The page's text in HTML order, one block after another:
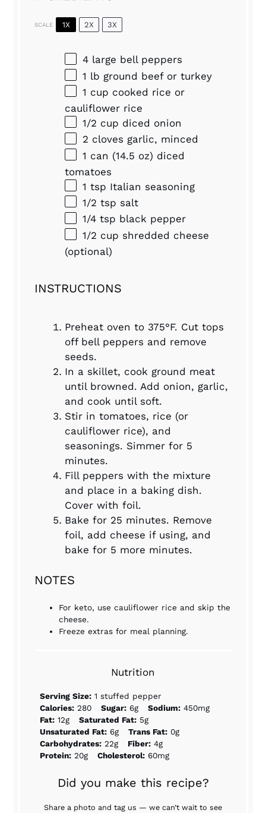
SCALE 1X 2X 3X
4 large bell peppers
1 lb ground beef or turkey
1 cup cooked rice or
cauliflower rice
1/2 cup diced onion
2 cloves garlic, minced
1 can (14.5 oz) diced
tomatoes
1 tsp Italian seasoning
1/2 tsp salt
1/4 tsp black pepper
1/2 cup shredded cheese
(optional)
INSTRUCTIONS
Preheat oven to 375°F. Cut tops
off bell peppers and remove
seeds.
In a skillet, cook ground meat
until browned. Add onion, garlic,
and cook until soft.
Stir in tomatoes, rice (or
cauliflower rice), and
seasonings. Simmer for 5
minutes.
Fill peppers with the mixture
and place in a baking dish.
Cover with foil.
Bake for 25 minutes. Remove
foil, add cheese if using, and
bake for 5 more minutes.
NOTES
For keto, use cauliflower rice and skip the
cheese.
Freeze extras for meal planning.
Nutrition
Serving Size: 1 stuffed pepper
Calories: 280 Sugar: 6g Sodium: 450mg
Fat: 12g Saturated Fat: 5g
Unsaturated Fat: 6g Trans Fat: 0g
Carbohydrates: 22g Fiber: 4g
Protein: 20g Cholesterol: 60mg
Did you make this recipe?
Share a photo and tag us — we can’t wait to see